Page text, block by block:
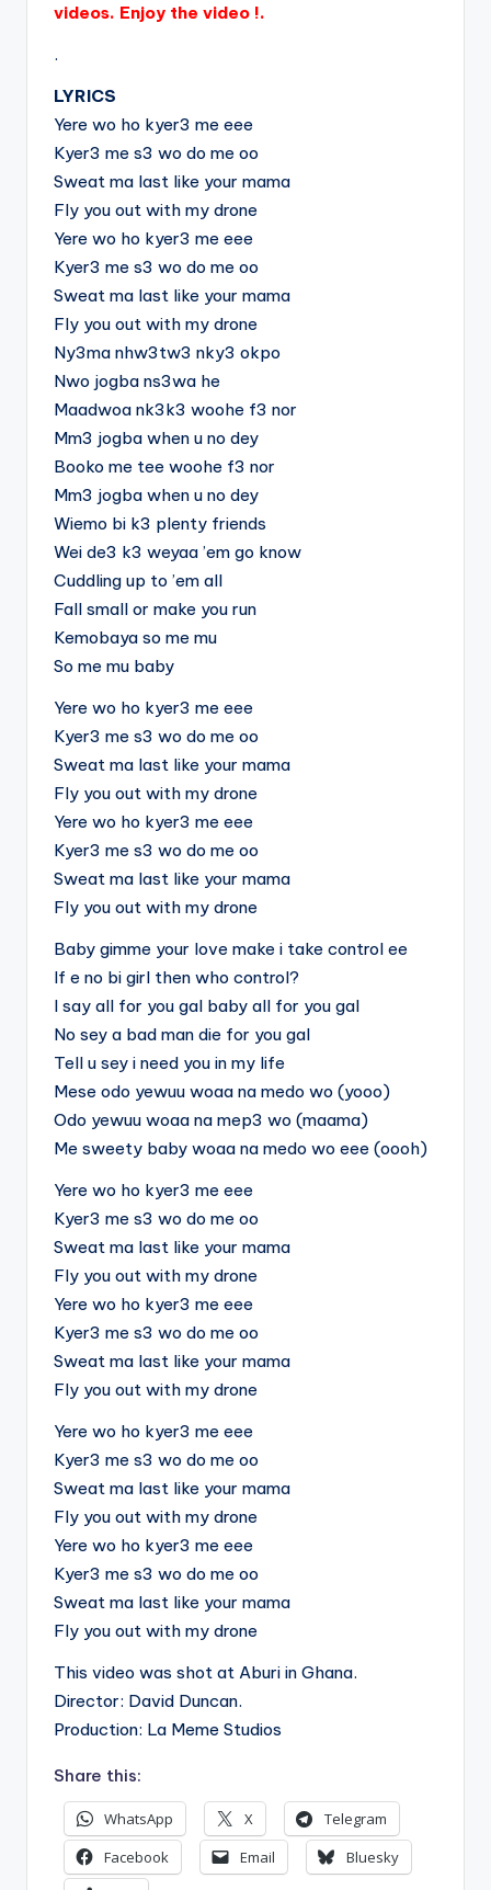
videos. Enjoy the video !.
.
LYRICS
Yere wo ho kyer3 me eee
Kyer3 me s3 wo do me oo
Sweat ma last like your mama
Fly you out with my drone
Yere wo ho kyer3 me eee
Kyer3 me s3 wo do me oo
Sweat ma last like your mama
Fly you out with my drone
Ny3ma nhw3tw3 nky3 okpo
Nwo jogba ns3wa he
Maadwoa nk3k3 woohe f3 nor
Mm3 jogba when u no dey
Booko me tee woohe f3 nor
Mm3 jogba when u no dey
Wiemo bi k3 plenty friends
Wei de3 k3 weyaa ’em go know
Cuddling up to ’em all
Fall small or make you run
Kemobaya so me mu
So me mu baby
Yere wo ho kyer3 me eee
Kyer3 me s3 wo do me oo
Sweat ma last like your mama
Fly you out with my drone
Yere wo ho kyer3 me eee
Kyer3 me s3 wo do me oo
Sweat ma last like your mama
Fly you out with my drone
Baby gimme your love make i take control ee
If e no bi girl then who control?
I say all for you gal baby all for you gal
No sey a bad man die for you gal
Tell u sey i need you in my life
Mese odo yewuu woaa na medo wo (yooo)
Odo yewuu woaa na mep3 wo (maama)
Me sweety baby woaa na medo wo eee (oooh)
Yere wo ho kyer3 me eee
Kyer3 me s3 wo do me oo
Sweat ma last like your mama
Fly you out with my drone
Yere wo ho kyer3 me eee
Kyer3 me s3 wo do me oo
Sweat ma last like your mama
Fly you out with my drone
Yere wo ho kyer3 me eee
Kyer3 me s3 wo do me oo
Sweat ma last like your mama
Fly you out with my drone
Yere wo ho kyer3 me eee
Kyer3 me s3 wo do me oo
Sweat ma last like your mama
Fly you out with my drone
This video was shot at Aburi in Ghana.
Director: David Duncan.
Production: La Meme Studios
Share this:
WhatsApp X
Telegram
Facebook
Email
Bluesky